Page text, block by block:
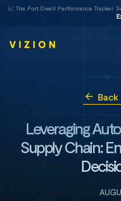
📈 The Port Dwell Performance Tracker.
Leveraging
Supply Chain: